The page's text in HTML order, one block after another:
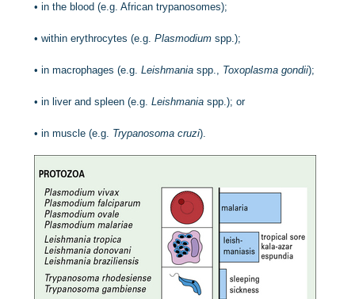
•in the blood (e.g. African trypanosomes);
•within erythrocytes (e.g.Plasmodium spp.);
•in macrophages (e.g.Leishmania spp., Toxoplasma gondii);
•in liver and spleen (e.g.Leishmania spp.); or
•in muscle (e.g. Trypanosoma cruzi).